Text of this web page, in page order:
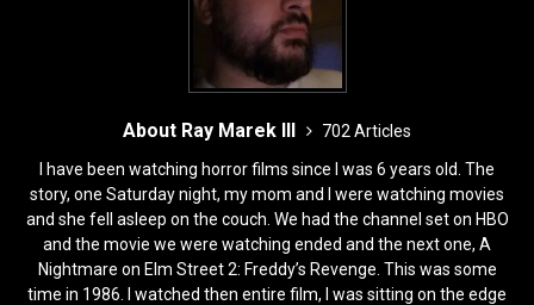
About Ray Marek III
702 Articles
I have been watching horror films since I was 6 years old. The
story, one Saturday night, my mom and I were watching movies
and she fell asleep on the couch. We had the channel set on HBO
and the movie we were watching ended and the next one, A
Nightmare on Elm Street 2: Freddy’s Revenge. This was some
time in 1986. I watched then entire film, I was sitting on the edge